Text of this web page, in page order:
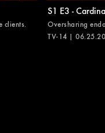
clients.
S1 E3 -
Oversharing
TV-14 |